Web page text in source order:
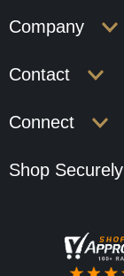
Company
Contact
Connect
Shop Securely